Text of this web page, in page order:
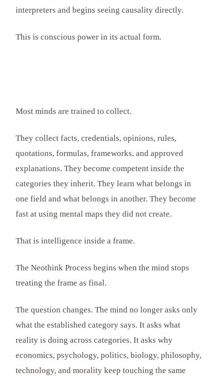
interpreters and begins seeing causality directly.
This is conscious power in its actual form.
Most minds are trained to collect.
They collect facts, credentials, opinions, rules,
quotations, formulas, frameworks, and approved
explanations. They become competent inside the
categories they inherit. They learn what belongs in
one field and what belongs in another. They become
fast at using mental maps they did not create.
That is intelligence inside a frame.
The Neothink Process begins when the mind stops
treating the frame as final.
The question changes. The mind no longer asks only
what the established category says. It asks what
reality is doing across categories. It asks why
economics, psychology, politics, biology, philosophy,
technology, and morality keep touching the same